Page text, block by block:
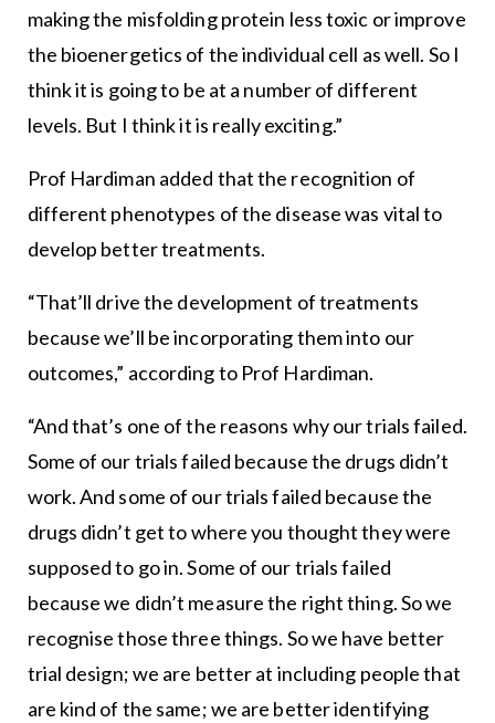
making the misfolding protein less toxic or improve
the bioenergetics of the individual cell as well. So I
think it is going to be at a number of different
levels. But I think it is really exciting.”
Prof Hardiman added that the recognition of
different phenotypes of the disease was vital to
develop better treatments.
“That’ll drive the development of treatments
because we’ll be incorporating them into our
outcomes,” according to Prof Hardiman.
“And that’s one of the reasons why our trials failed.
Some of our trials failed because the drugs didn’t
work. And some of our trials failed because the
drugs didn’t get to where you thought they were
supposed to go in. Some of our trials failed
because we didn’t measure the right thing. So we
recognise those three things. So we have better
trial design; we are better at including people that
are kind of the same; we are better identifying